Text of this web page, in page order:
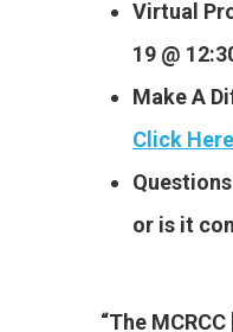
Virtual
19 @
Make A
Click
or is it
“The